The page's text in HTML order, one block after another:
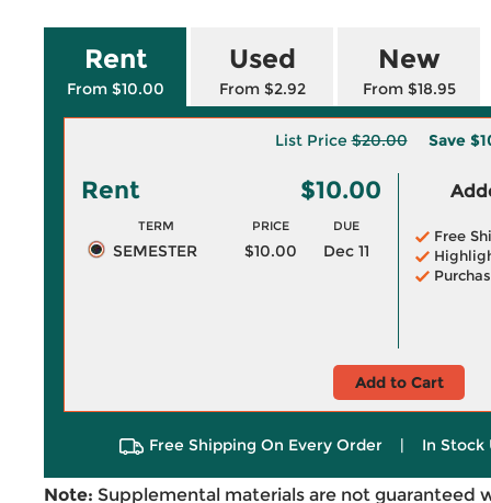
Rent
From $10.00
Used
From $2.92
New
From $18.95
List Price$20.00 Save
Rent $10.00
TERM PRICE DUE
SEMESTER $10.00 Dec 11
Free
Add to Cart
Free Shipping On Every Order | In Stock
Note: Supplemental materials are not guaranteed